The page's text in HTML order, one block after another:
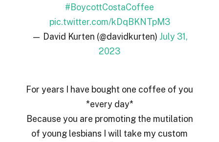
#BoycottCostaCoffee
pic.twitter.com/kDqBKNTpM3
— David Kurten (@davidkurten) July 31,
2023
For years I have bought one coffee of you
*every day*
Because you are promoting the mutilation
of young lesbians I will take my custom